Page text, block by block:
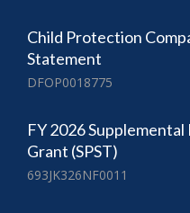
Child Protection
Statement
DFOP0018775
FY 2026
Grant (SPST)
693JK326NF0011